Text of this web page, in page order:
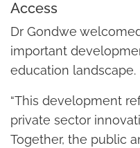
Access
Dr Gondwe
important
education landscape.
“This development
private sector
Together, the public